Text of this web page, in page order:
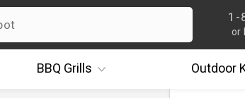
1-
or
BBQ Grills Outdoor